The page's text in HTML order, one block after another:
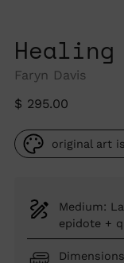
Faryn Davis
Regular
$ 295.00
original art
Medium:
epidote +